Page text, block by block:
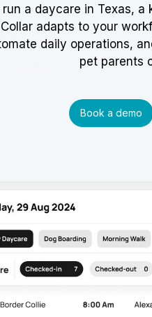
a daycare in Texas, a
adapts to your
daily operations,
pet parents
Book a demo